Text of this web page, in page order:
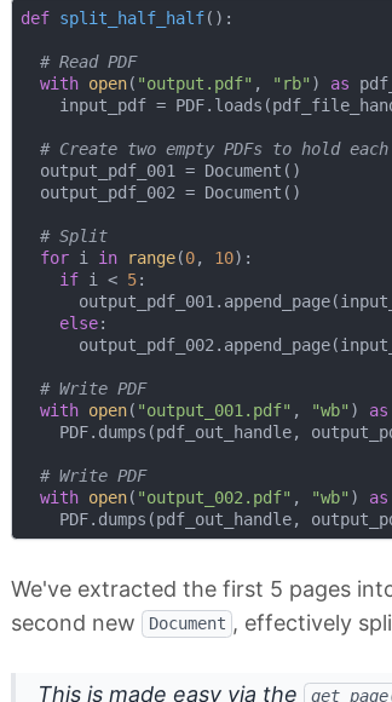
def split_half_half():
# Read PDF
with open( "output.pdf" , "rb" ) as
input_pdf =
# Create two empty PDFs to hold
  output_pdf_001 = Document()
  output_pdf_002 = Document()
# Split
for i in range(0, 10):
if i < 5:
else:
# Write PDF
with open( "output_001.pdf" , "wb" ) as
PDF.dumps(pdf_out_handle,
# Write PDF
with open( "output_002.pdf" , "wb" ) as
We've extracted the first 5 pages
second new
Document , effectively
This is made easy via the